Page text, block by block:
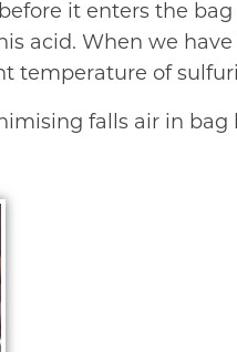
it enters the bag
acid. When we
of
falls air in bag